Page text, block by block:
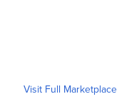
Visit Full Marketplace